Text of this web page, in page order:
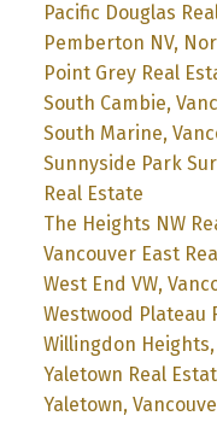
Pacific Douglas
Pemberton NV,
Point Grey Real
South Cambie,
South Marine,
Sunnyside Park
Real Estate
The Heights NW
Vancouver East
West End VW,
Westwood Plateau
Willingdon
Yaletown Real
Yaletown,